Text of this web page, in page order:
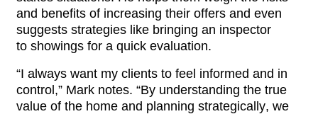
and benefits of increasing their offers and even
suggests strategies like bringing an inspector
to showings for a quick evaluation.
“I always want my clients to feel informed and in
control,” Mark notes. “By understanding the true
value of the home and planning strategically, we